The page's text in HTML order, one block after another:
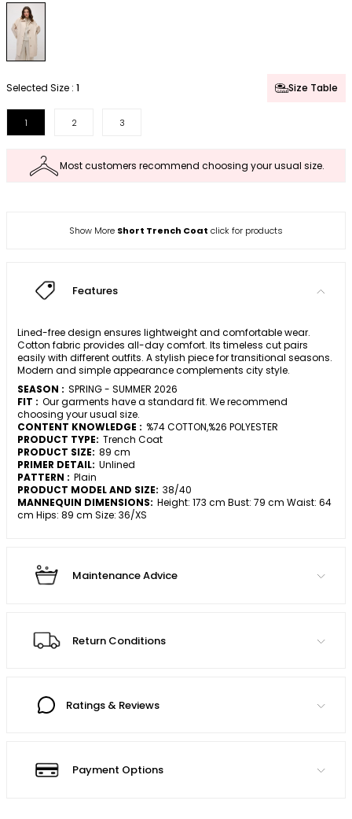
Selected Size : 1 Size Table
1 2 3
Most customers recommend choosing your usual size.
Show More Short Trench Coat click for products
Features
Lined-free design ensures lightweight and comfortable wear.
Cotton fabric provides all-day comfort. Its timeless cut pairs
easily with different outfits. A stylish piece for transitional seasons.
Modern and simple appearance complements city style.
SEASON : SPRING - SUMMER 2026
FIT : Our garments have a standard fit. We recommend
choosing your usual size.
CONTENT KNOWLEDGE : %74 COTTON,%26 POLYESTER
PRODUCT TYPE: Trench Coat
PRODUCT SIZE: 89 cm
PRIMER DETAIL: Unlined
PATTERN : Plain
PRODUCT MODEL AND SIZE: 38/40
MANNEQUIN DIMENSIONS: Height: 173 cm Bust: 79 cm Waist: 64
cm Hips: 89 cm Size: 36/XS
Maintenance Advice
Return Conditions
Ratings & Reviews
Payment Options